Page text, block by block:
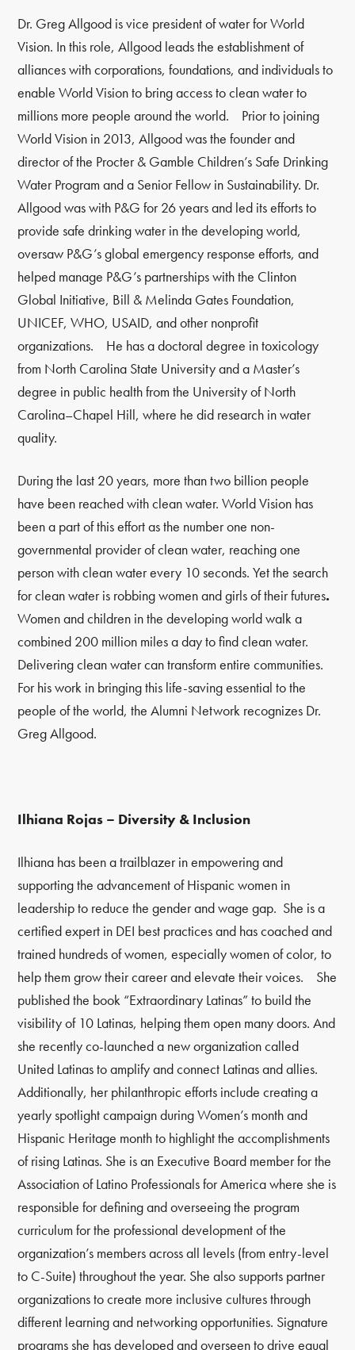
Dr. Greg Allgood is vice president of water for World
Vision. In this role, Allgood leads the establishment of
alliances with corporations, foundations, and individuals to
enable World Vision to bring access to clean water to
millions more people around the world. Prior to joining
World Vision in 2013, Allgood was the founder and
director of the Procter & Gamble Children’s Safe Drinking
Water Program and a Senior Fellow in Sustainability. Dr.
Allgood was with P&G for 26 years and led its efforts to
provide safe drinking water in the developing world,
oversaw P&G’s global emergency response efforts, and
helped manage P&G’s partnerships with the Clinton
Global Initiative, Bill & Melinda Gates Foundation,
UNICEF, WHO, USAID, and other nonprofit
organizations. He has a doctoral degree in toxicology
from North Carolina State University and a Master’s
degree in public health from the University of North
Carolina–Chapel Hill, where he did research in water
quality.
During the last 20 years, more than two billion people
have been reached with clean water. World Vision has
been a part of this effort as the number one non-
governmental provider of clean water, reaching one
person with clean water every 10 seconds. Yet the search
for clean water is robbing women and girls of their futures.
Women and children in the developing world walk a
combined 200 million miles a day to find clean water.
Delivering clean water can transform entire communities.
For his work in bringing this life-saving essential to the
people of the world, the Alumni Network recognizes Dr.
Greg Allgood.
Ilhiana Rojas – Diversity & Inclusion
Ilhiana has been a trailblazer in empowering and
supporting the advancement of Hispanic women in
leadership to reduce the gender and wage gap. She is a
certified expert in DEI best practices and has coached and
trained hundreds of women, especially women of color, to
help them grow their career and elevate their voices. She
published the book “Extraordinary Latinas” to build the
visibility of 10 Latinas, helping them open many doors. And
she recently co-launched a new organization called
United Latinas to amplify and connect Latinas and allies.
Additionally, her philanthropic efforts include creating a
yearly spotlight campaign during Women’s month and
Hispanic Heritage month to highlight the accomplishments
of rising Latinas. She is an Executive Board member for the
Association of Latino Professionals for America where she is
responsible for defining and overseeing the program
curriculum for the professional development of the
organization’s members across all levels (from entry-level
to C-Suite) throughout the year. She also supports partner
organizations to create more inclusive cultures through
different learning and networking opportunities. Signature
programs she has developed and overseen to drive equal